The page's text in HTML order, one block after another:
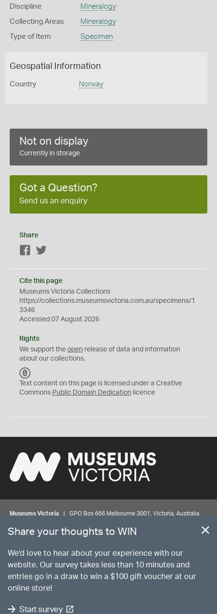
Discipline Mineralogy
Collecting Areas Mineralogy
Type of Item Specimen
Geospatial Information
Country Norway
Not on display
Currently in storage
Got a Question?
Send us an enquiry
Share
Facebook
Cite this page
Museums Victoria Collections
https://collections.museumsvictoria.com.au/specimens/1
3346
Accessed 07 August 2026
Rights
We support the open release of data and information
about our collections.
C
0
Text content on this page is licensed under a Creative
Commons Public Domain Dedication licence
Museums Victoria | GPO Box 666 Melbourne 3001, Victoria, Australia
© MUSEUMSVICTORIA Privacy Disclaimer
The source Code for Museums Victoria Collections is available on
Share your thoughts to WIN
We'd love to hear about your experience with our
website. Our survey takes less than 10 minutes and
entries go in a draw to win a $100 gift voucher at our
online store!
Start survey